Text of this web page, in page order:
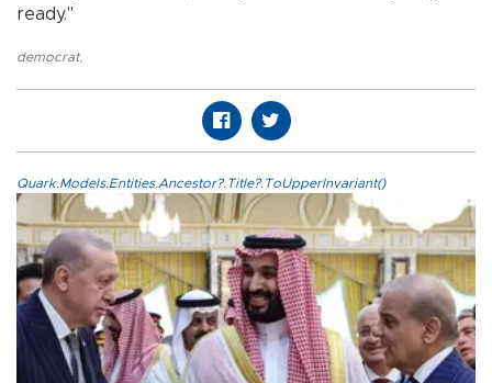
ready."
democrat,
Quark.Models.Entities.Ancestor?.Title?.ToUpperInvariant()